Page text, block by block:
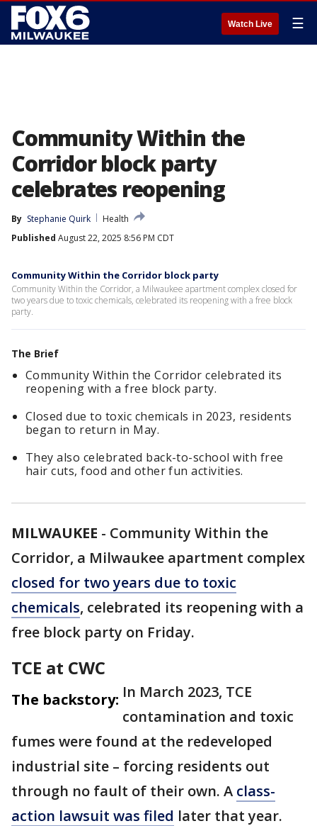
Watch Live ☰
Community Within the
Corridor block party
celebrates reopening
By Stephanie Quirk
Health
Published August 22, 2025 8:56 PM CDT
Community Within the Corridor block party
Community Within the Corridor, a Milwaukee apartment complex closed for
two years due to toxic chemicals, celebrated its reopening with a free block
party.
The Brief
Community Within the Corridor celebrated its
reopening with a free block party.
Closed due to toxic chemicals in 2023, residents
began to return in May.
They also celebrated back-to-school with free
hair cuts, food and other fun activities.
MILWAUKEE - Community Within the
Corridor, a Milwaukee apartment complex
closed for two years due to toxic
chemicals, celebrated its reopening with a
free block party on Friday.
TCE at CWC
The backstory: In March 2023, TCE
contamination and toxic
fumes were found at the redeveloped
industrial site – forcing residents out
through no fault of their own. A class-
action lawsuit was filed later that year.